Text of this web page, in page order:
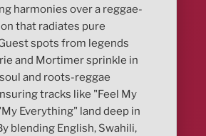
harmonies over a reggae-
that radiates pure
spots from legends
and Mortimer sprinkle in
and roots-reggae
tracks like "Feel My
Everything" land deep in
blending English, Swahili,